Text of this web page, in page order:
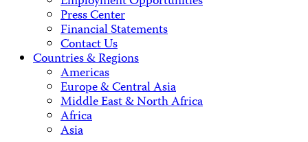
Press Center
Financial Statements
Contact Us
Countries & Regions
Americas
Europe & Central Asia
Middle East & North Africa
Africa
Asia